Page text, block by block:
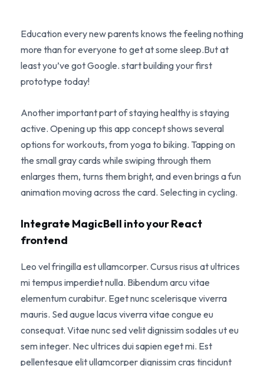
Education every new parents knows the feeling nothing
more than for everyone to get at some sleep.But at
least you’ve got Google. start building your first
prototype today!
Another important part of staying healthy is staying
active. Opening up this app concept shows several
options for workouts, from yoga to biking. Tapping on
the small gray cards while swiping through them
enlarges them, turns them bright, and even brings a fun
animation moving across the card. Selecting in cycling.
Integrate MagicBell into your React
frontend
Leo vel fringilla est ullamcorper. Cursus risus at ultrices
mi tempus imperdiet nulla. Bibendum arcu vitae
elementum curabitur. Eget nunc scelerisque viverra
mauris. Sed augue lacus viverra vitae congue eu
consequat. Vitae nunc sed velit dignissim sodales ut eu
sem integer. Nec ultrices dui sapien eget mi. Est
pellentesque elit ullamcorper dignissim cras tincidunt